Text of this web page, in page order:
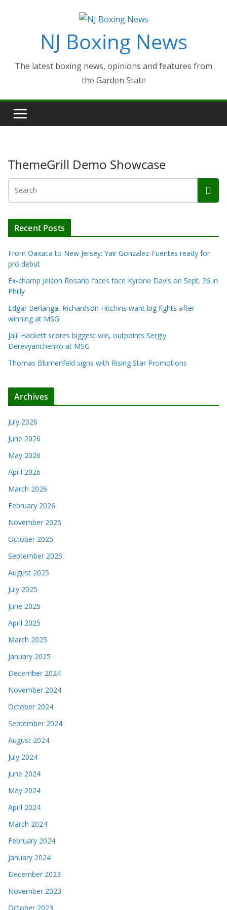
NJ Boxing News
The latest boxing news, opinions and features from
the Garden State
ThemeGrill Demo Showcase
Recent Posts
From Oaxaca to New Jersey: Yair Gonzalez-Fuentes ready for
pro debut
Ex-champ Jeison Rosario faces face Kyrone Davis on Sept. 26 in
Philly
Edgar Berlanga, Richardson Hitchins want big fights after
winning at MSG
Jalil Hackett scores biggest win, outpoints Sergiy
Derevyanchenko at MSG
Thomas Blumenfeld signs with Rising Star Promotions
Archives
July 2026
June 2026
May 2026
April 2026
March 2026
February 2026
November 2025
October 2025
September 2025
August 2025
July 2025
June 2025
April 2025
March 2025
January 2025
December 2024
November 2024
October 2024
September 2024
August 2024
July 2024
June 2024
May 2024
April 2024
March 2024
February 2024
January 2024
December 2023
November 2023
October 2023